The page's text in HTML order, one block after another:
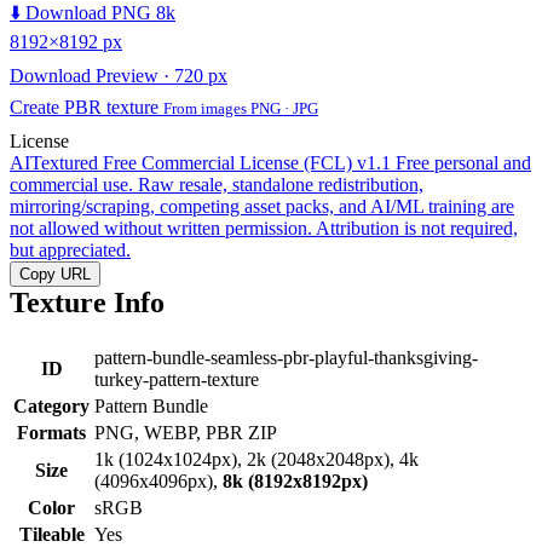
⬇️ Download PNG 8k
8192×8192 px
Download Preview · 720 px
Create PBR texture From images PNG · JPG
License
AITextured Free Commercial License (FCL) v1.1 Free personal and
commercial use. Raw resale, standalone redistribution,
mirroring/scraping, competing asset packs, and AI/ML training are
not allowed without written permission. Attribution is not required,
but appreciated.
Copy URL
Texture Info
ID
pattern-bundle-seamless-pbr-playful-thanksgiving-
turkey-pattern-texture
Category Pattern Bundle
Formats PNG, WEBP, PBR ZIP
Size
1k (1024x1024px), 2k (2048x2048px), 4k
(4096x4096px), 8k (8192x8192px)
Color
sRGB
Tileable Yes